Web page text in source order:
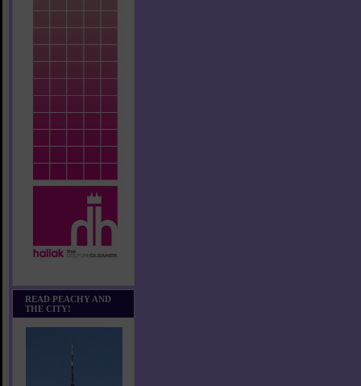
READ PEACHY AND
THE CITY!